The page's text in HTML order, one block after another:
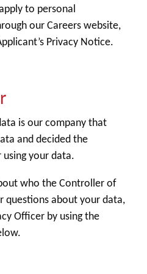
to personal
our Careers website,
Privacy Notice.
is our company that
and decided the
using your data.
who the Controller of
questions about your data,
Officer by using the